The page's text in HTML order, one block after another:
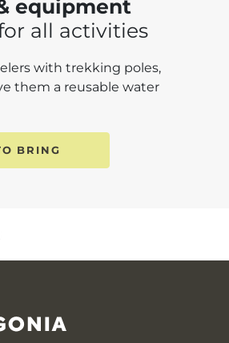
equipment
all activities
with trekking poles,
them a reusable water
BRING